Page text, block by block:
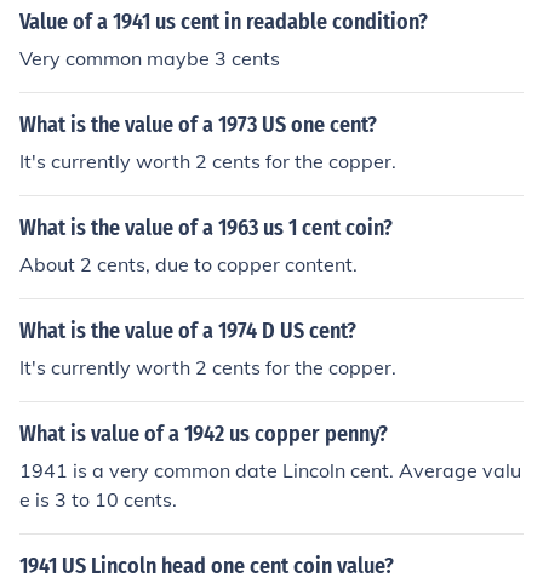
Value of a 1941 us cent in readable condition?
Very common maybe 3 cents
What is the value of a 1973 US one cent?
It's currently worth 2 cents for the copper.
What is the value of a 1963 us 1 cent coin?
About 2 cents, due to copper content.
What is the value of a 1974 D US cent?
It's currently worth 2 cents for the copper.
What is value of a 1942 us copper penny?
1941 is a very common date Lincoln cent. Average valu
e is 3 to 10 cents.
1941 US Lincoln head one cent coin value?